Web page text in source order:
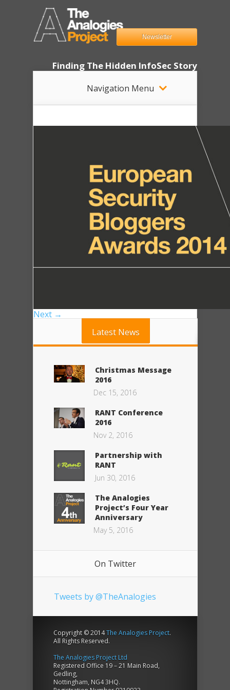
Finding The Hidden InfoSec Story
Navigation Menu
Newsletter
Next →
Latest News
Christmas Message
2016
Dec 15, 2016
RANT Conference
2016
Nov 2, 2016
Partnership with
RANT
Jun 30, 2016
The Analogies
Project’s Four Year
Anniversary
May 5, 2016
On Twitter
Tweets by @TheAnalogies
Copyright © 2014The Analogies Project.
All Rights Reserved.
The Analogies Project Ltd
Registered Office 19 – 21 Main Road,
Gedling,
Nottingham, NG4 3HQ.